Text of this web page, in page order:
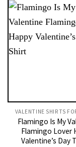
VALENTINE SHIRTS
Flamingo Is My
Flamingo Lover
Valentine’s Day